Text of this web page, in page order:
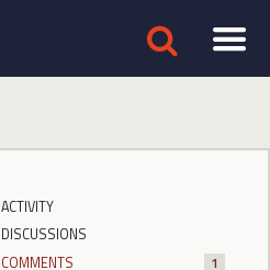
ACTIVITY
DISCUSSIONS
COMMENTS
1